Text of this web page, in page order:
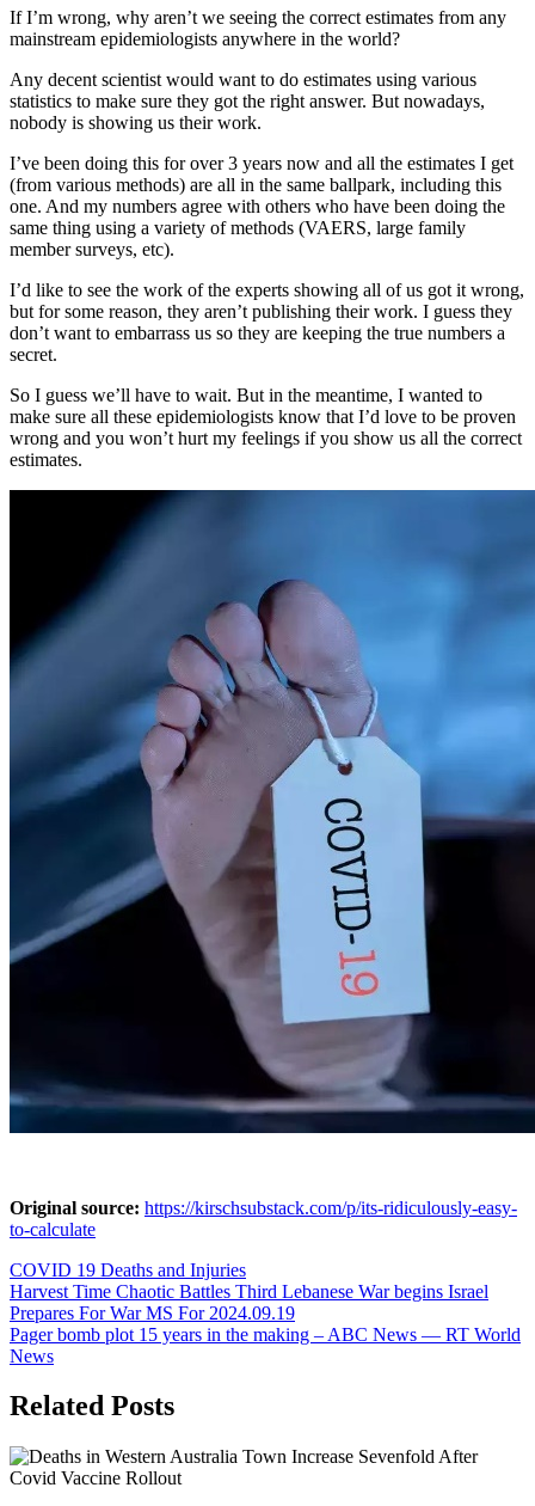
If I’m wrong, why aren’t we seeing the correct estimates from any
mainstream epidemiologists anywhere in the world?
Any decent scientist would want to do estimates using various
statistics to make sure they got the right answer. But nowadays,
nobody is showing us their work.
I’ve been doing this for over 3 years now and all the estimates I get
(from various methods) are all in the same ballpark, including this
one. And my numbers agree with others who have been doing the
same thing using a variety of methods (VAERS, large family
member surveys, etc).
I’d like to see the work of the experts showing all of us got it wrong,
but for some reason, they aren’t publishing their work. I guess they
don’t want to embarrass us so they are keeping the true numbers a
secret.
So I guess we’ll have to wait. But in the meantime, I wanted to
make sure all these epidemiologists know that I’d love to be proven
wrong and you won’t hurt my feelings if you show us all the correct
estimates.
Original source: https://kirschsubstack.com/p/its-ridiculously-easy-
to-calculate
COVID 19 Deaths and Injuries
Post
navigation
Harvest Time Chaotic Battles Third Lebanese War begins Israel
Prepares For War MS For 2024.09.19
Pager bomb plot 15 years in the making – ABC News — RT World
News
Related Posts